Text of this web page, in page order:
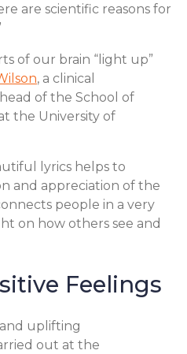
are scientific reasons for
of our brain “light up”
, a clinical
of the School of
the University of
lyrics helps to
and appreciation of the
people in a very
on how others see and
Feelings
uplifting
out at the